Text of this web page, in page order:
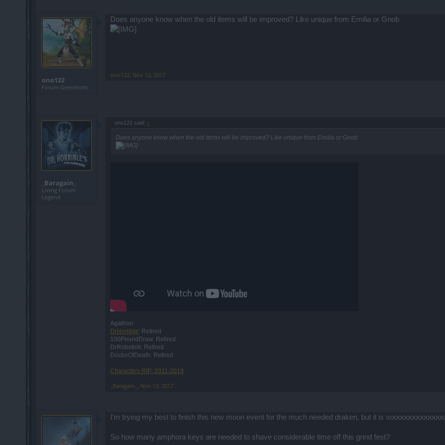
ono122
Forum Greenhorn
Does anyone know when the old items will be improved? Like unique from Emilia or Gnob
ono122, Nov 12, 2017
_Baragain_
Living Forum
Legend
ono122 said: ↑
Does anyone know when the old items will be improved? Like unique from Emilia or Gnob
Agathon:
DrHorrible: Retired
100PoundDraw: Retired
DrRobotnik: Retired
DoctorOfDeath: Retired
Characters RIP: 2011-2019
_Baragain_ Nov 13, 2017
I'm trying my best to finish this new moon event for the much needed draken, but it is
So how many amphora keys are needed to shave considerable time off this grind fest?